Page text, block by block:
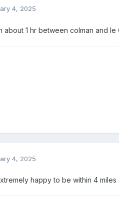
4, 2025
about 1 hr between colman and le
4, 2025
happy to be within 4 miles